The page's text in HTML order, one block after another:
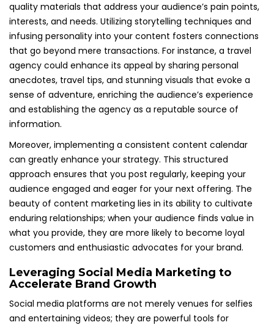
quality materials that address your audience’s pain points,
interests, and needs. Utilizing storytelling techniques and
infusing personality into your content fosters connections
that go beyond mere transactions. For instance, a travel
agency could enhance its appeal by sharing personal
anecdotes, travel tips, and stunning visuals that evoke a
sense of adventure, enriching the audience’s experience
and establishing the agency as a reputable source of
information.
Moreover, implementing a consistent content calendar
can greatly enhance your strategy. This structured
approach ensures that you post regularly, keeping your
audience engaged and eager for your next offering. The
beauty of content marketing lies in its ability to cultivate
enduring relationships; when your audience finds value in
what you provide, they are more likely to become loyal
customers and enthusiastic advocates for your brand.
Leveraging Social Media Marketing to
Accelerate Brand Growth
Social media platforms are not merely venues for selfies
and entertaining videos; they are powerful tools for